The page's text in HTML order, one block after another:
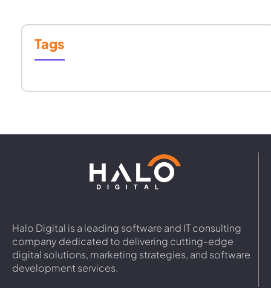
Tags
Halo Digital is a leading software and IT consulting
company dedicated to delivering cutting-edge
digital solutions, marketing strategies, and software
development services.